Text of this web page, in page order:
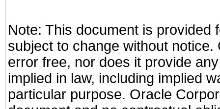
Note: This document is provided
subject to change without
error free, nor does it provide
implied in law, including implied
particular purpose. Oracle